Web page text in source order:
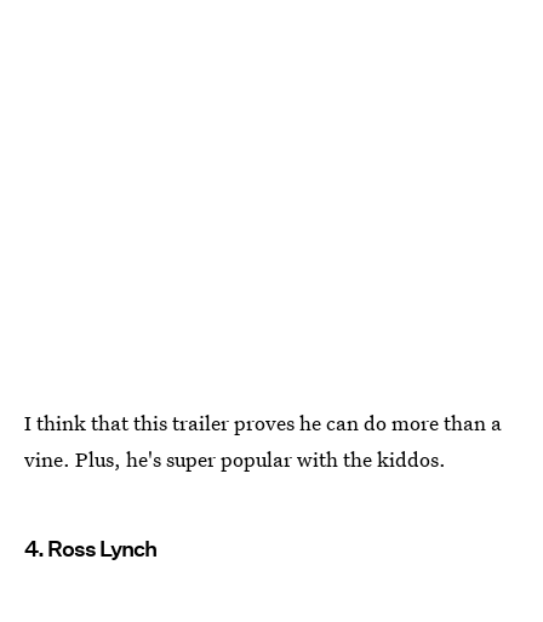
I think that this trailer proves he can do more than a
vine. Plus, he's super popular with the kiddos.
4. Ross Lynch